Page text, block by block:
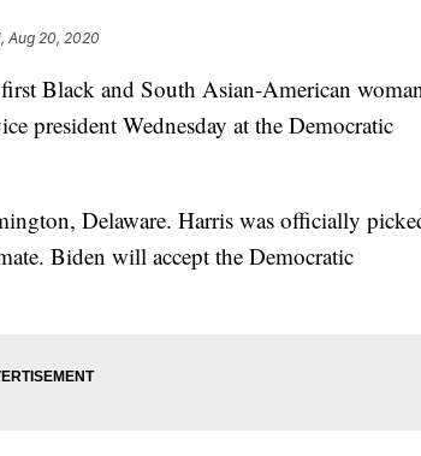
Aug 20, 2020
Black and South Asian-American
president Wednesday at the Democratic
Delaware. Harris was officially
Biden will accept the Democratic